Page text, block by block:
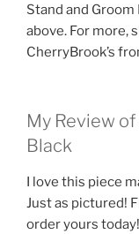
Stand and
above. For more,
CherryBrook’s
My Review
Black
I love this piece
Just as pictured!
order yours